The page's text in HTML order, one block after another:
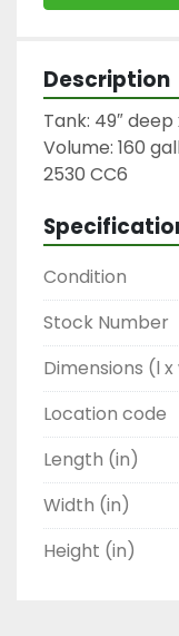
Description
Tank: 49″
Volume: 160
2530 CC6
Condition
Stock Number
Dimensions (l x
Location code
Length (in)
Width (in)
Height (in)